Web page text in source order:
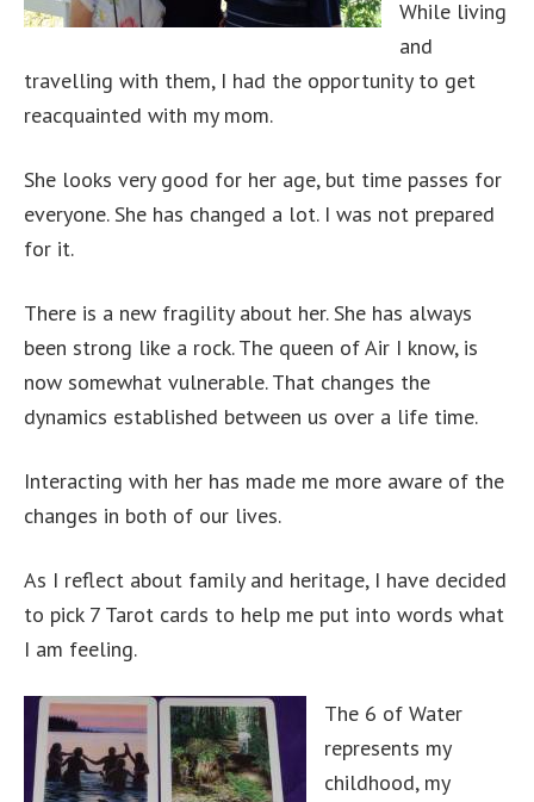
While living
and
travelling with them, I had the opportunity to get
reacquainted with my mom.
She looks very good for her age, but time passes for
everyone. She has changed a lot. I was not prepared
for it.
There is a new fragility about her. She has always
been strong like a rock. The queen of Air I know, is
now somewhat vulnerable. That changes the
dynamics established between us over a life time.
Interacting with her has made me more aware of the
changes in both of our lives.
As I reflect about family and heritage, I have decided
to pick 7 Tarot cards to help me put into words what
I am feeling.
The 6 of Water
represents my
childhood, my